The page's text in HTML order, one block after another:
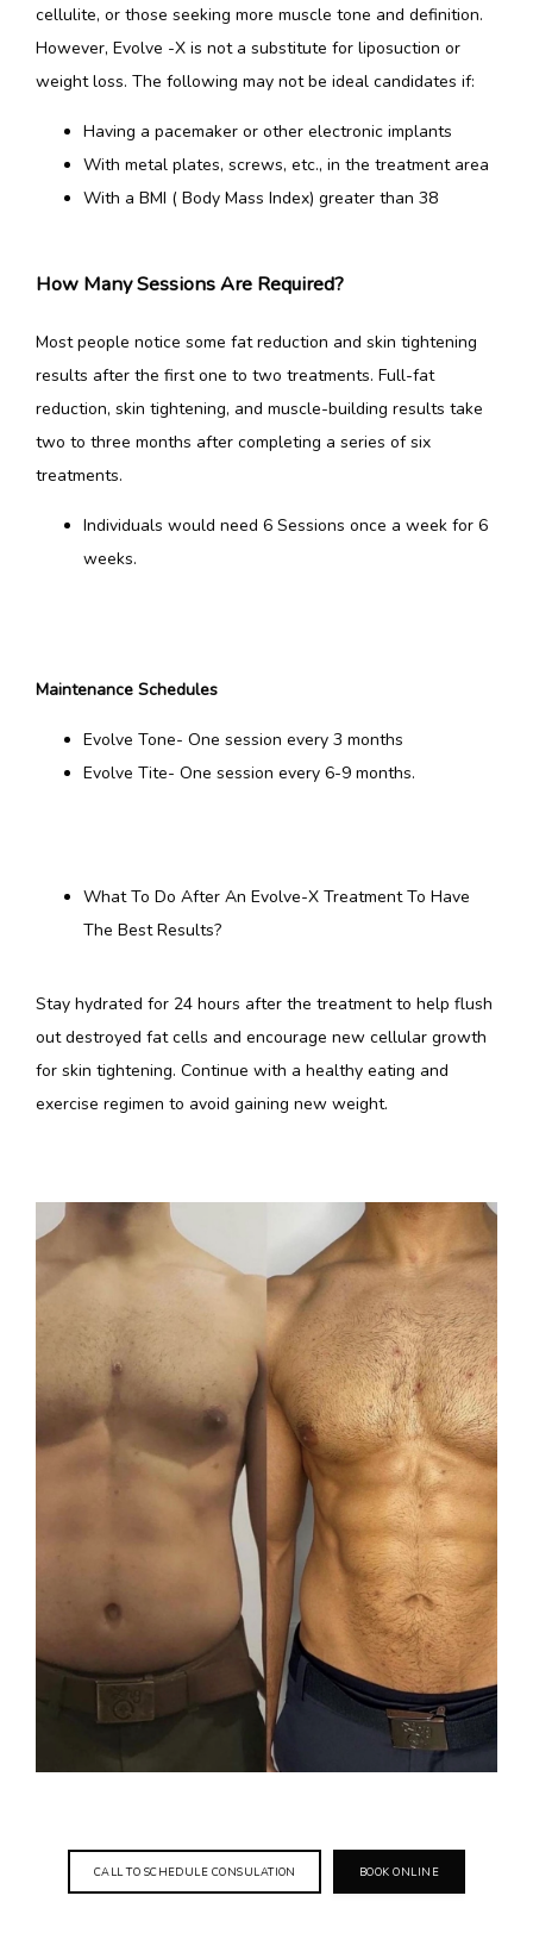
cellulite, or those seeking more muscle tone and definition.
However, Evolve -X is not a substitute for liposuction or
weight loss. The following may not be ideal candidates if:
Having a pacemaker or other electronic implants
With metal plates, screws, etc., in the treatment area
With a BMI ( Body Mass Index) greater than 38
How Many Sessions Are Required?
Most people notice some fat reduction and skin tightening
results after the first one to two treatments. Full-fat
reduction, skin tightening, and muscle-building results take
two to three months after completing a series of six
treatments.
Individuals would need 6 Sessions once a week for 6
weeks.
Maintenance Schedules
Evolve Tone- One session every 3 months
Evolve Tite- One session every 6-9 months.
What To Do After An Evolve-X Treatment To Have
The Best Results?
Stay hydrated for 24 hours after the treatment to help flush
out destroyed fat cells and encourage new cellular growth
for skin tightening. Continue with a healthy eating and
exercise regimen to avoid gaining new weight.
CALL TO SCHEDULE CONSULATION BOOK ONLINE